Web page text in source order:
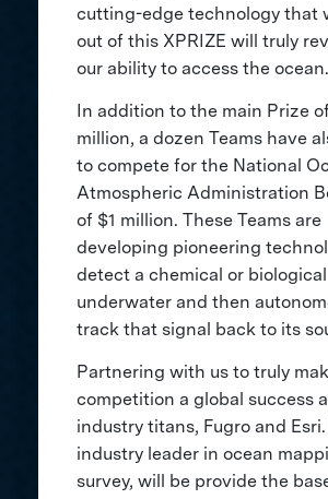
cutting-edge technology that
out of this XPRIZE will truly
our ability to access the ocean.
In addition to the main Prize
million, a dozen Teams have
to compete for the National
Atmospheric Administration
of $1 million. These Teams are
developing pioneering
detect a chemical or
underwater and then
track that signal back to its
Partnering with us to truly
competition a global success
industry titans, Fugro and
industry leader in ocean
survey, will be provide the